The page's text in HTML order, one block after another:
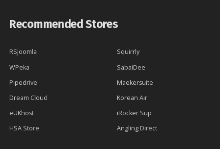
Recommended Stores
RSJoomla
Squirrly
WPeka
SabaiDee
Pipedrive
Maekersuite
Dream Cloud
Korean Air
eUKhost
iRocker Sup
HSA Store
Angling Direct